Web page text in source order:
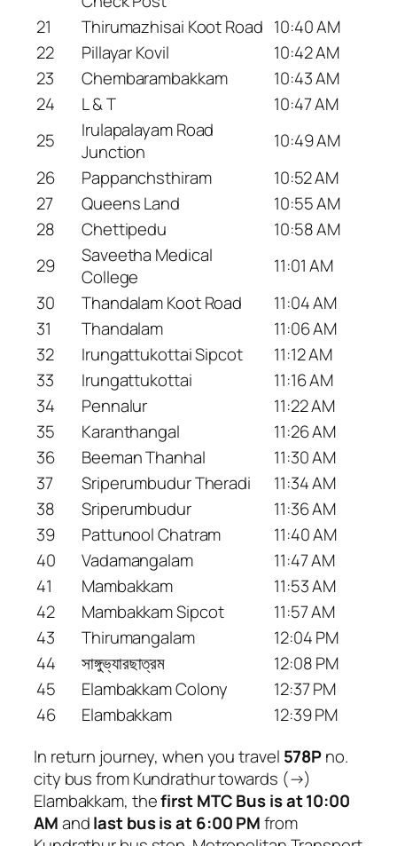
21
Thirumazhisai Koot Road 10:40 AM
22
Pillayar Kovil
10:42 AM
23
Chembarambakkam
10:43 AM
24
L & T
10:47 AM
25
Irulapalayam Road
Junction
10:49 AM
26
Pappanchsthiram
10:52 AM
27
Queens Land
10:55 AM
28
Chettipedu
10:58 AM
29
Saveetha Medical
College
11:01 AM
30
Thandalam Koot Road
11:04 AM
31
Thandalam
11:06 AM
32
Irungattukottai Sipcot
11:12 AM
33
Irungattukottai
11:16 AM
34
Pennalur
11:22 AM
35
Karanthangal
11:26 AM
36
Beeman Thanhal
11:30 AM
37
Sriperumbudur Theradi
11:34 AM
38
Sriperumbudur
11:36 AM
39
Pattunool Chatram
11:40 AM
40
Vadamangalam
11:47 AM
41
Mambakkam
11:53 AM
42
Mambakkam Sipcot
11:57 AM
43
Thirumangalam
12:04 PM
44
সাঙ্গুভ্যারছাত্রম
12:08 PM
45
Elambakkam Colony
12:37 PM
46
Elambakkam
12:39 PM
In return journey, when you travel 578Pno.
city bus from Kundrathur towards (→)
Elambakkam, thefirst MTC Bus is at 10:00
AMandlast bus is at 6:00 PMfrom